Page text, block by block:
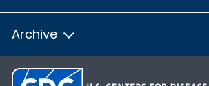
Archive